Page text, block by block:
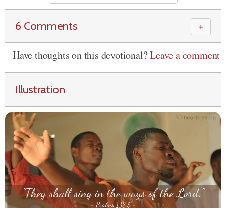
6 Comments ＋
Have thoughts on this devotional?Leave a comment
Illustration